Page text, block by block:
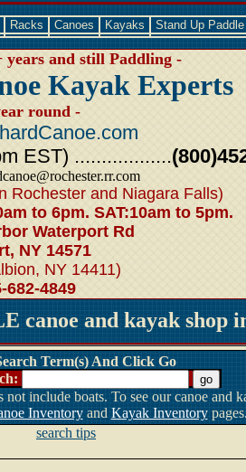
Racks Canoes Kayaks Stand Up
years and still Paddling -
Kayak Experts
round -
EST) ..................
Rochester and Niagara Falls)
to 6pm. SAT:10am to 5pm.
Waterport Rd
NY 14571
NY 14411)
682-4849
canoe and kayak shop
Term(s) And Click Go
include boats. To see our canoe and
Inventoryand Kayak Inventorypages.
search tips